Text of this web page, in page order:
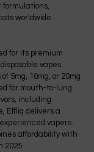
formulations,
worldwide.
for its premium
vapes.
5mg, 10mg, or 20mg
for mouth-to-lung
including
Elfliq delivers a
vapers.
affordability with
2025.